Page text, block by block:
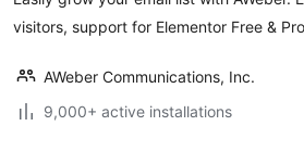
visitors, support for Elementor Free &
AWeber Communications, Inc.
9,000+ active installations